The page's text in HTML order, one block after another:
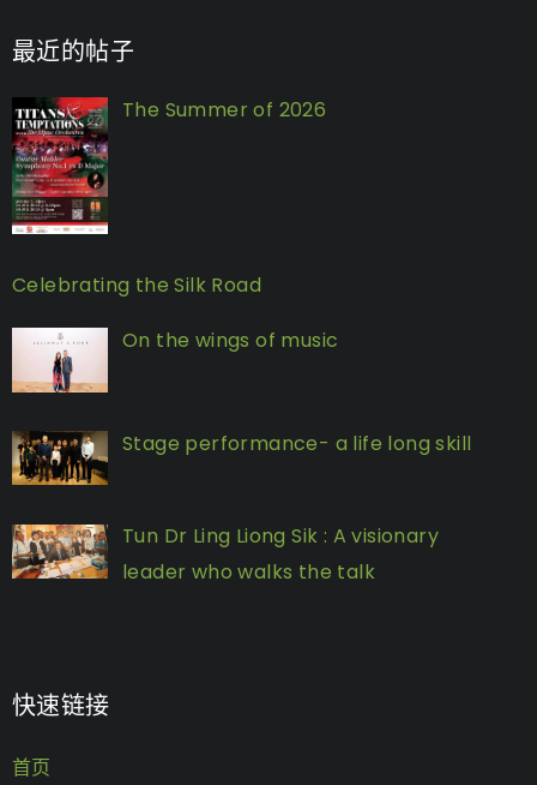
最近的帖子
The Summer of 2026
Celebrating the Silk Road
On the wings of music
Stage performance- a life long skill
Tun Dr Ling Liong Sik : A visionary
leader who walks the talk
快速链接
首页